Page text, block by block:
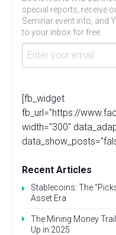
special reports, receive
Seminar event info, and
to your inbox for free.
[fb_widget
fb_url="https://
width="300"
Recent Articles
Stablecoins: The
Asset Era
The Mining Money
Up in 2025